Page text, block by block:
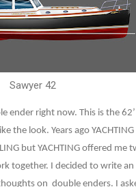
Sawyer 42
right now. This is the
the look. Years ago
but YACHTING offered me
together. I decided to write
on double enders. I